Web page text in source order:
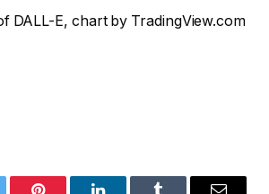
DALL-E, chart by TradingView.com